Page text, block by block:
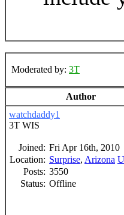
Moderated by: 3T
Author
watchdaddy1
3T WIS
Joined: Fri Apr 16th, 2010
Location: Surprise, Arizona
Posts: 3550
Status: Offline